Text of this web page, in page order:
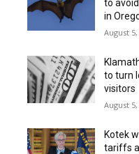
to
in
August 5,
to turn
visitors
August 5,
Kotek
tariffs